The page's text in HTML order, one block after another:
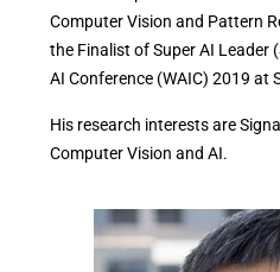
Computer Vision and Pattern
the Finalist of Super AI Leader
AI Conference (WAIC) 2019 at
His research interests are
Computer Vision and AI.